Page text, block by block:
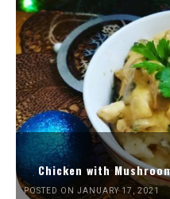
Chicken with
POSTED ON JANUARY 17, 2021